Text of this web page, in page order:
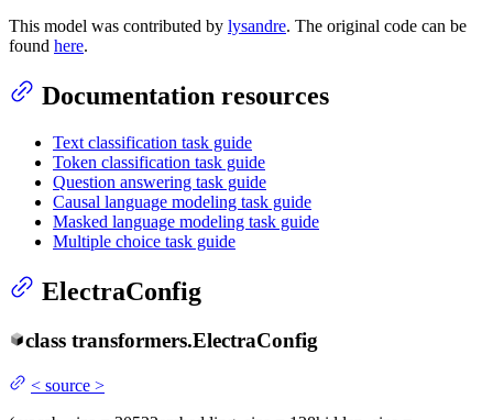
This model was contributed by lysandre. The original code can be
found here.
Documentation resources
Text classification task guide
Token classification task guide
Question answering task guide
Causal language modeling task guide
Masked language modeling task guide
Multiple choice task guide
ElectraConfig
class transformers.ElectraConfig
< source >